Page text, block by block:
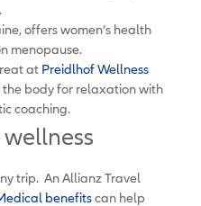
offers women’s health
menopause.
at Preidlhof Wellness
the body for relaxation with
coaching.
trip. An Allianz Travel
benefitscan help